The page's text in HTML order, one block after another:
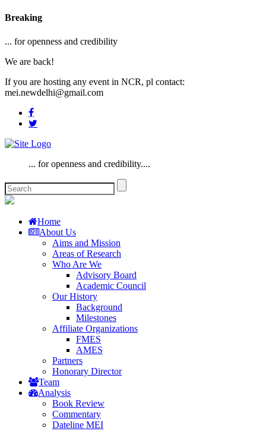
Breaking
... for openness and credibility
We are back!
If you are hosting any event in NCR, pl contact:
mei.newdelhi@gmail.com
... for openness and credibility....
Home
About Us
Aims and Mission
Areas of Research
Who Are We
Advisory Board
Academic Council
Our History
Background
Milestones
Affiliate Organizations
FMES
AMES
Partners
Honorary Director
Team
Analysis
Book Review
Commentary
Dateline MEI